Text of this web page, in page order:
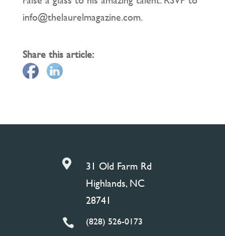
info@thelaurelmagazine.com.
Share this article:

31 Old Farm Rd
Highlands, NC
28741
 (828) 526-0173